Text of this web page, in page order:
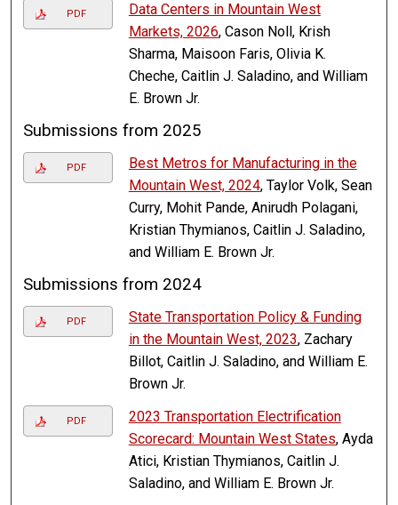
PDF
Data Centers in Mountain West
Markets, 2026, Cason Noll, Krish
Sharma, Maisoon Faris, Olivia K.
Cheche, Caitlin J. Saladino, and William
E. Brown Jr.
Submissions from 2025
PDF
Best Metros for Manufacturing in the
Mountain West, 2024, Taylor Volk, Sean
Curry, Mohit Pande, Anirudh Polagani,
Kristian Thymianos, Caitlin J. Saladino,
and William E. Brown Jr.
Submissions from 2024
PDF
State Transportation Policy & Funding
in the Mountain West, 2023, Zachary
Billot, Caitlin J. Saladino, and William E.
Brown Jr.
PDF
2023 Transportation Electrification
Scorecard: Mountain West States, Ayda
Atici, Kristian Thymianos, Caitlin J.
Saladino, and William E. Brown Jr.